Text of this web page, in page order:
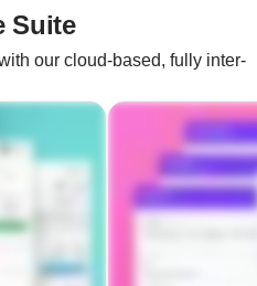
Suite
our cloud-based, fully inter-